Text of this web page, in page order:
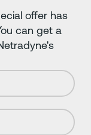
offer has
can get a